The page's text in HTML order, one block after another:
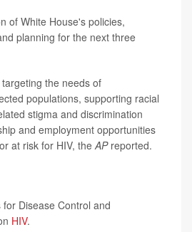
of White House's policies,
planning for the next three
the needs of
populations, supporting racial
stigma and discrimination
and employment opportunities
at risk for HIV, theAPreported.
Disease Control and
HIV.